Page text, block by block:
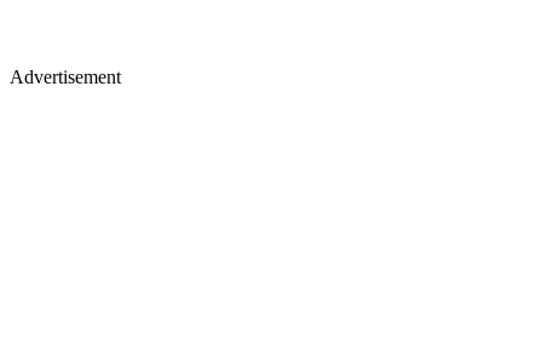
Advertisement